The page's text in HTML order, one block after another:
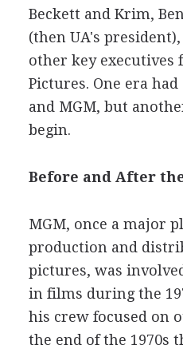
Beckett and Krim,
(then UA's
other key executives
Pictures. One era
and MGM, but
begin.
Before and After
MGM, once a major
production and
pictures, was
in films during the
his crew focused on
the end of the 1970s